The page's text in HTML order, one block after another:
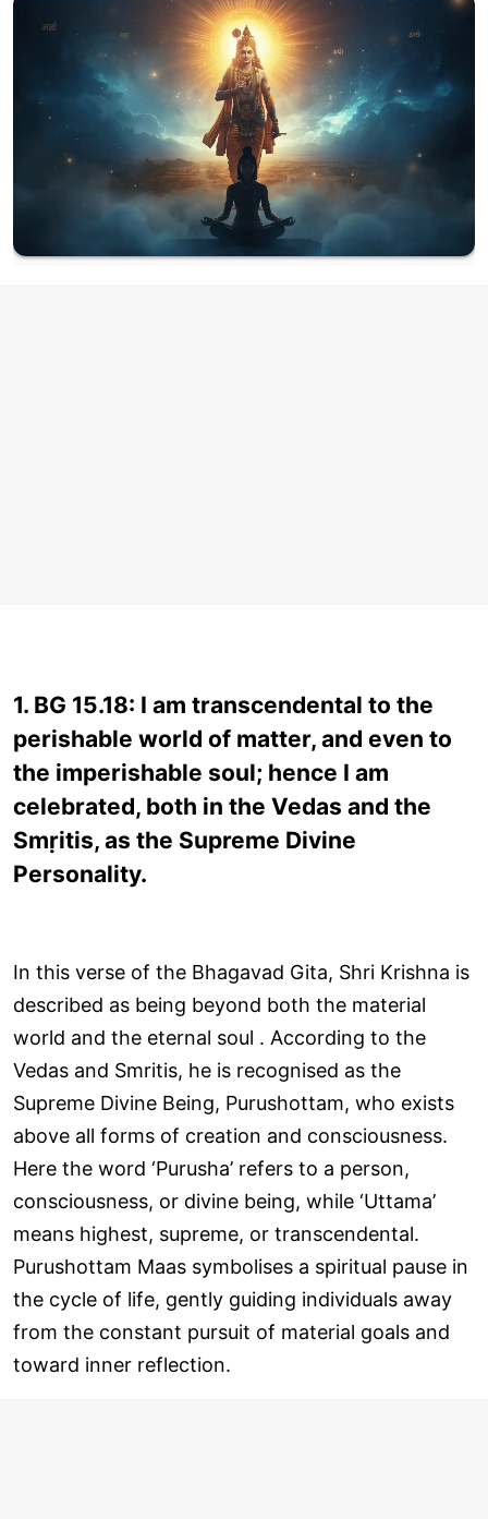
1. BG 15.18: I am transcendental to the
perishable world of matter, and even to
the imperishable soul; hence I am
celebrated, both in the Vedas and the
Smṛitis, as the Supreme Divine
Personality.
In this verse of the Bhagavad Gita, Shri Krishna is
described as being beyond both the material
world and the eternal soul . According to the
Vedas and Smritis, he is recognised as the
Supreme Divine Being, Purushottam, who exists
above all forms of creation and consciousness.
Here the word ‘Purusha’ refers to a person,
consciousness, or divine being, while ‘Uttama’
means highest, supreme, or transcendental.
Purushottam Maas symbolises a spiritual pause in
the cycle of life, gently guiding individuals away
from the constant pursuit of material goals and
toward inner reflection.